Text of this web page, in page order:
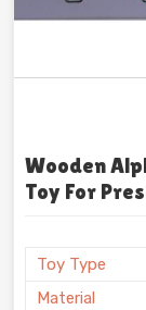
Wooden
Toy For
Toy Type
Material